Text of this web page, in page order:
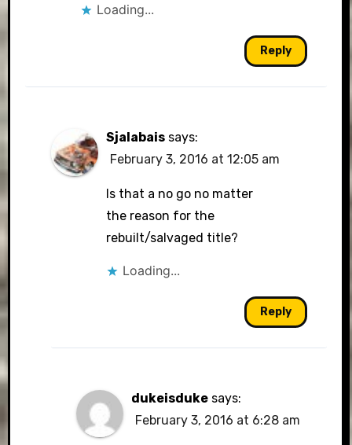
Loading...
Reply
Sjalabais says:
February 3, 2016 at 12:05 am
Is that a no go no matter
the reason for the
rebuilt/salvaged title?
Loading...
Reply
dukeisduke says:
February 3, 2016 at 6:28 am